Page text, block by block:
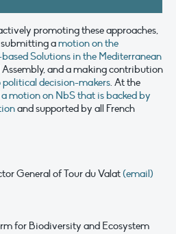
promoting these approaches,
amotion on the
Solutions in the Mediterranean
and a making contribution
political decision-makers. At the
motion on NbS that is backed by
and supported by all French
General of Tour du Valat(email)
for Biodiversity and Ecosystem